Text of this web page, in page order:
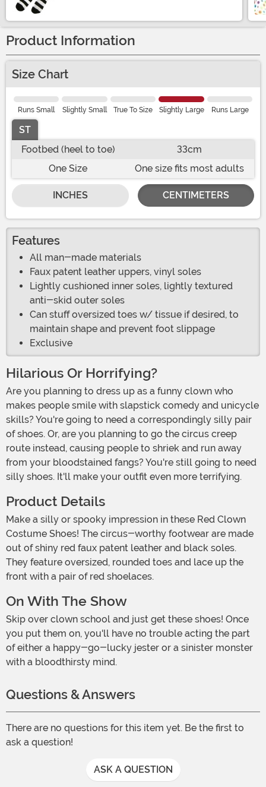
Product Information
Size Chart
Runs Small Slightly Small True To Size Slightly Large Runs Large
ST
Footbed (heel to toe)
33cm
One Size
One size fits most adults
INCHES CENTIMETERS
Features
All man-made materials
Faux patent leather uppers, vinyl soles
Lightly cushioned inner soles, lightly textured
anti-skid outer soles
Can stuff oversized toes w/ tissue if desired, to
maintain shape and prevent foot slippage
Exclusive
Hilarious Or Horrifying?
Are you planning to dress up as a funny clown who
makes people smile with slapstick comedy and unicycle
skills? You're going to need a correspondingly silly pair
of shoes. Or, are you planning to go the circus creep
route instead, causing people to shriek and run away
from your bloodstained fangs? You're still going to need
silly shoes. It'll make your outfit even more terrifying.
Product Details
Make a silly or spooky impression in these Red Clown
Costume Shoes! The circus-worthy footwear are made
out of shiny red faux patent leather and black soles.
They feature oversized, rounded toes and lace up the
front with a pair of red shoelaces.
On With The Show
Skip over clown school and just get these shoes! Once
you put them on, you'll have no trouble acting the part
of either a happy-go-lucky jester or a sinister monster
with a bloodthirsty mind.
Questions & Answers
There are no questions for this item yet. Be the first to
ask a question!
ASK A QUESTION